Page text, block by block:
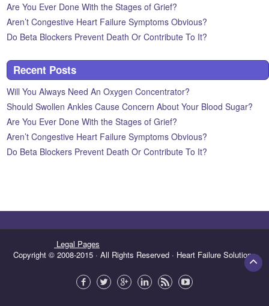
Are You Ever Done With the Stages of Grief?
Aren’t Congestive Heart Failure Symptoms Obvious?
Do Beta Blockers Prevent Death Or Contribute To It?
Recent Posts
Will You Always Need An Oxygen Concentrator?
Should Swollen Ankles Cause Concern About Your Blood Sugar?
Are You Ever Done With the Stages of Grief?
Aren’t Congestive Heart Failure Symptoms Obvious?
Do Beta Blockers Prevent Death Or Contribute To It?
Legal Pages
Copyright © 2008-2015 · All Rights Reserved · Heart Failure Solutions